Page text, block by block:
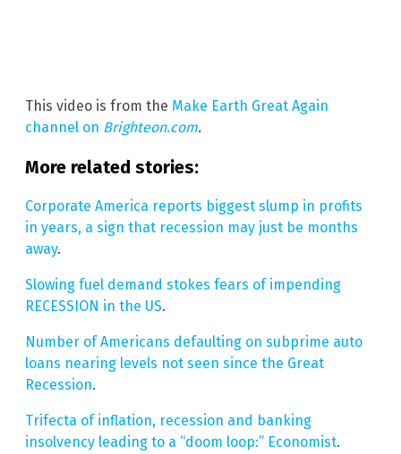
This video is from the Make Earth Great Again
channel on Brighteon.com.
More related stories:
Corporate America reports biggest slump in profits
in years, a sign that recession may just be months
away.
Slowing fuel demand stokes fears of impending
RECESSION in the US.
Number of Americans defaulting on subprime auto
loans nearing levels not seen since the Great
Recession.
Trifecta of inflation, recession and banking
insolvency leading to a “doom loop:” Economist.